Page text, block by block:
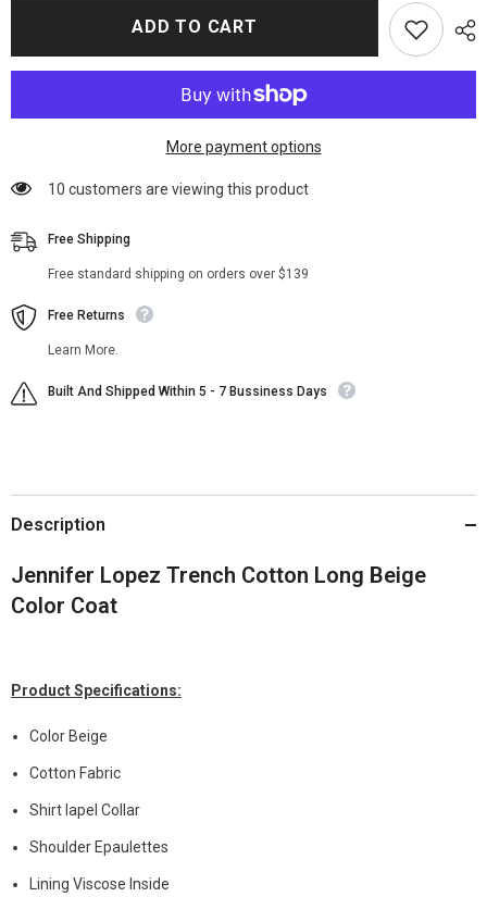
Jennifer
Lopez
ADD TO CART
More payment options
38 customers are viewing this product
Free Shipping
Free standard shipping on orders over $139
Free Returns
Learn More.
Built And Shipped Within 5 - 7 Bussiness Days
Description
Jennifer Lopez Trench Cotton Long Beige
Color Coat
Product Specifications:
Color Beige
Cotton Fabric
Shirt lapel Collar
Shoulder Epaulettes
Lining Viscose Inside